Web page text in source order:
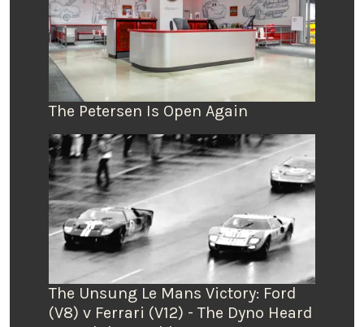
The Petersen Is Open Again
The Unsung Le Mans Victory: Ford
(V8) v Ferrari (V12) - The Dyno Heard